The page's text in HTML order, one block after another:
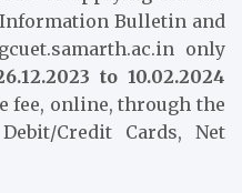
Bulletin and
only
to 10.02.2024
fee, online, through the
Credit Cards, Net